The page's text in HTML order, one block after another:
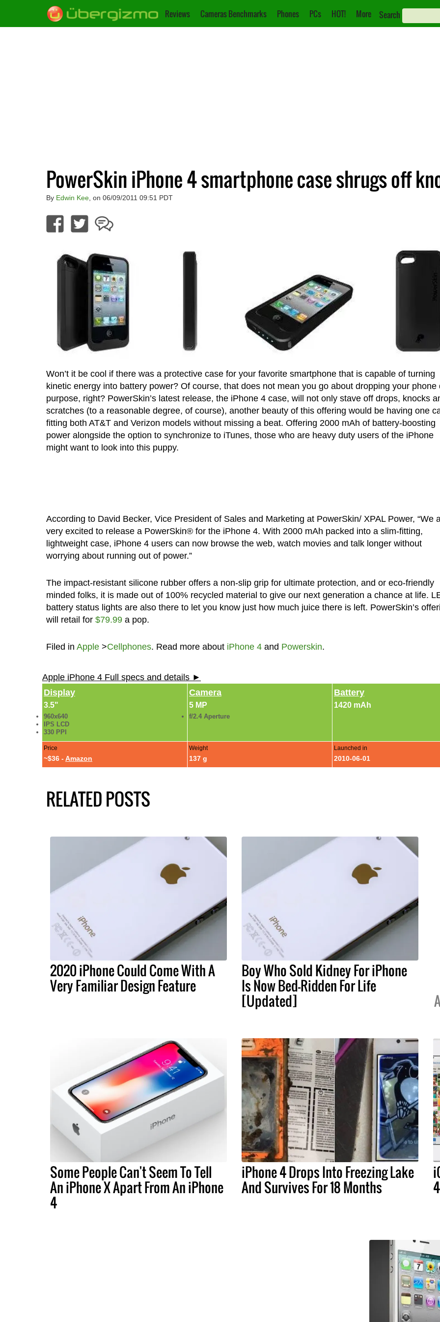
Reviews Cameras Benchmarks Phones PCs HOT! More Search
PowerSkin iPhone 4 smartphone case shrugs off
By Edwin Kee, on 06/09/2011 09:51 PDT
Won’t it be cool if there was a protective case for your favorite smartphone that is capable of turning
kinetic energy into battery power? Of course, that does not mean you go about dropping your phone
purpose, right? PowerSkin’s latest release, the iPhone 4 case, will not only stave off drops, knocks
scratches (to a reasonable degree, of course), another beauty of this offering would be having one
fitting both AT&T and Verizon models without missing a beat. Offering 2000 mAh of battery-boosting
power alongside the option to synchronize to iTunes, those who are heavy duty users of the iPhone
might want to look into this puppy.
According to David Becker, Vice President of Sales and Marketing at PowerSkin/ XPAL Power, “We
very excited to release a PowerSkin® for the iPhone 4. With 2000 mAh packed into a slim-fitting,
lightweight case, iPhone 4 users can now browse the web, watch movies and talk longer without
worrying about running out of power.”
The impact-resistant silicone rubber offers a non-slip grip for ultimate protection, and or eco-friendly
minded folks, it is made out of 100% recycled material to give our next generation a chance at life.
battery status lights are also there to let you know just how much juice there is left. PowerSkin’s
will retail for $79.99a pop.
Filed in Apple>Cellphones. Read more about iPhone 4and Powerskin.
Apple iPhone 4 Full specs and details ►
Display
3.5"
960x640
IPS LCD
330 PPI
Camera
5 MP
f/2.4 Aperture
Battery
1420 mAh
Price
~$36 - Amazon
Weight
137 g
Launched in
2010-06-01
RELATED POSTS
2020 iPhone Could Come With A
Very Familiar Design Feature
Boy Who Sold Kidney For iPhone
Is Now Bed-Ridden For Life
[Updated]
Some People Can't Seem To Tell
An iPhone X Apart From An iPhone
4
iPhone 4 Drops Into Freezing Lake
And Survives For 18 Months 4